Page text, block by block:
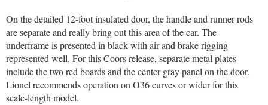
On the detailed 12-foot insulated door, the handle and runner rods
are separate and really bring out this area of the car. The
underframe is presented in black with air and brake rigging
represented well. For this Coors release, separate metal plates
include the two red boards and the center gray panel on the door.
Lionel recommends operation on O36 curves or wider for this
scale-length model.